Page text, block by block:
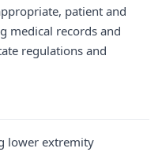
patient and
medical records and
regulations and
lower extremity